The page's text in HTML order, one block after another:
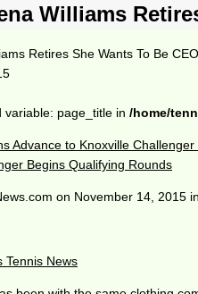
Williams
Retires She Wants To Be
variable: page_title in /home/
Advance to Knoxville Challenger
Begins Qualifying Rounds
on November 14, 2015 in